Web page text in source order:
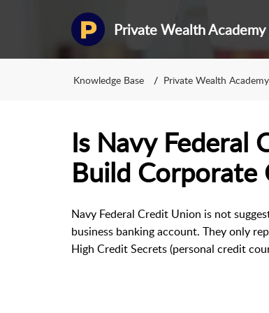
Private Wealth Academy
Knowledge Base Private Wealth Academy
Is Navy Federal
Build Corporate
Navy Federal Credit Union is not
business banking account. They only
High Credit Secrets (personal credit